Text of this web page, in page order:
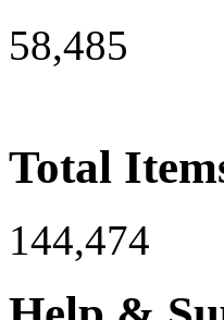
58,485
Total
144,474